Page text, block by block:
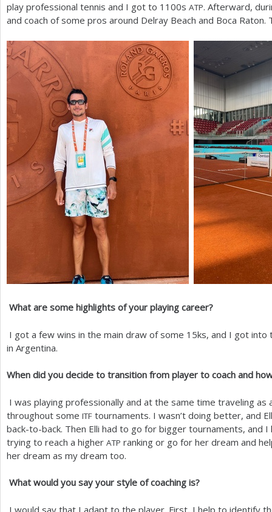
e
play professional tennis and I got to 1100s ATP. Afterward,
and coach of some pros around Delray Beach and Boca
What are some highlights of your playing career?
I got a few wins in the main draw of some 15ks, and I got into
in Argentina.
When did you decide to transition from player to coach and
I was playing professionally and at the same time traveling as
throughout some ITF tournaments. I wasn’t doing better, and
back-to-back. Then Elli had to go for bigger tournaments, and
trying to reach a higher ATP ranking or go for her dream and
her dream as my dream too.
What would you say your style of coaching is?
I would say that I adapt to the player. First, I help to identify